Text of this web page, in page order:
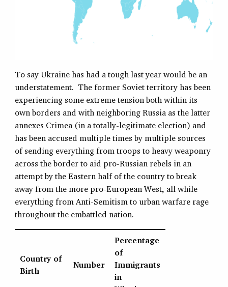
To say Ukraine has had a tough last year would be an
understatement. The former Soviet territory has been
experiencing some extreme tension both within its
own borders and with neighboring Russia as the latter
annexes Crimea (in a totally-legitimate election) and
has been accused multiple times by multiple sources
of sending everything from troops to heavy weaponry
across the border to aid pro-Russian rebels in an
attempt by the Eastern half of the country to break
away from the more pro-European West, all while
everything from Anti-Semitism to urban warfare rage
throughout the embattled nation.
Country of
Birth
Number
Percentage
of
Immigrants
in